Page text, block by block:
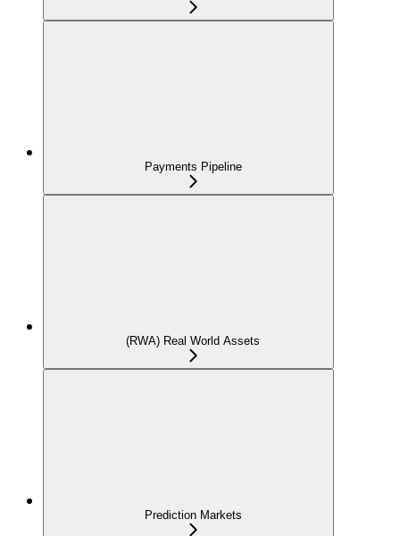
Payments Pipeline
(RWA) Real World Assets
Prediction Markets